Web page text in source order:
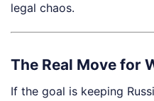
legal chaos.
The Real Move for
If the goal is keeping